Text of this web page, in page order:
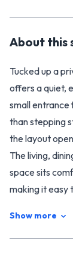
About this
Tucked up a
offers a quiet,
small
than stepping
the layout
The living,
space sits
making it easy
light. It’s a
Show more